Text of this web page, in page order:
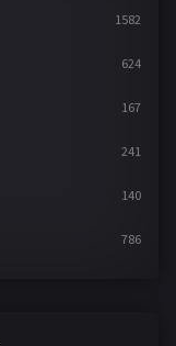
1582
624
167
241
140
786